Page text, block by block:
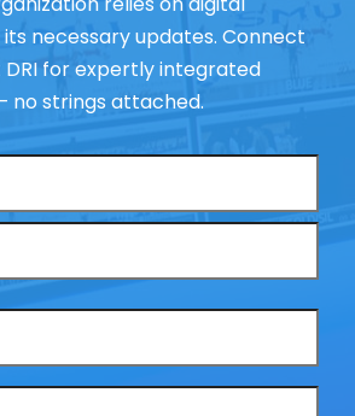
necessary updates. Connect
for expertly integrated
no strings attached.